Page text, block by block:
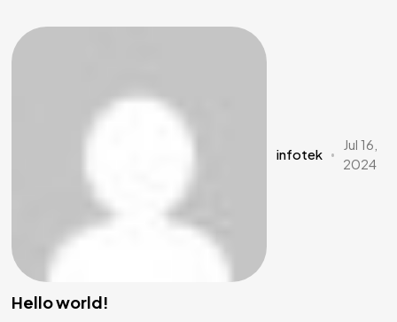
infotek
Jul 16,
2024
Hello world!